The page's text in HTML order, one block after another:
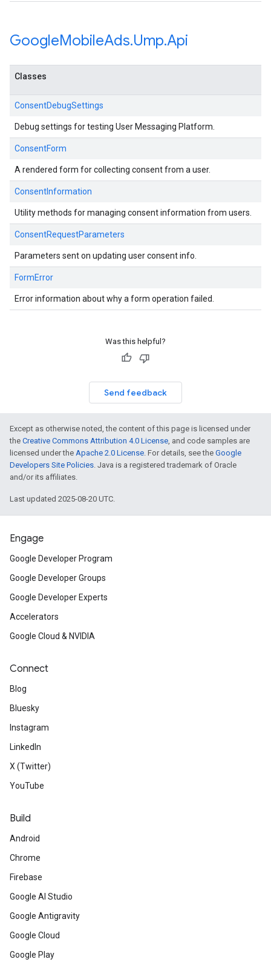
GoogleMobileAds.Ump.Api
Classes
ConsentDebugSettings
Debug settings for testing User Messaging Platform.
ConsentForm
A rendered form for collecting consent from a user.
ConsentInformation
Utility methods for managing consent information from users.
ConsentRequestParameters
Parameters sent on updating user consent info.
FormError
Error information about why a form operation failed.
Was this helpful?
Send feedback
Except as otherwise noted, the content of this page is licensed under
the Creative Commons Attribution 4.0 License, and code samples are
licensed under the Apache 2.0 License. For details, see the Google
Developers Site Policies. Java is a registered trademark of Oracle
and/or its affiliates.
Last updated 2025-08-20 UTC.
Engage
Google Developer Program
Google Developer Groups
Google Developer Experts
Accelerators
Google Cloud & NVIDIA
Connect
Blog
Bluesky
Instagram
LinkedIn
X (Twitter)
YouTube
Build
Android
Chrome
Firebase
Google AI Studio
Google Antigravity
Google Cloud
Google Play